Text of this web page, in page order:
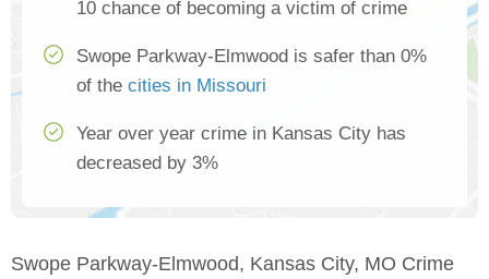
10 chance of becoming a victim of crime
Swope Parkway-Elmwood is safer than 0%
of the cities in Missouri
Year over year crime in Kansas City has
decreased by 3%
Swope Parkway-Elmwood, Kansas City, MO Crime